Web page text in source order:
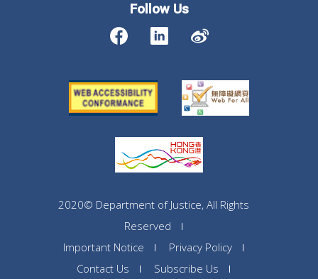
Follow Us
2020© Department of Justice, All Rights
Reserved
Important Notice
Privacy Policy
Contact Us
Subscribe Us